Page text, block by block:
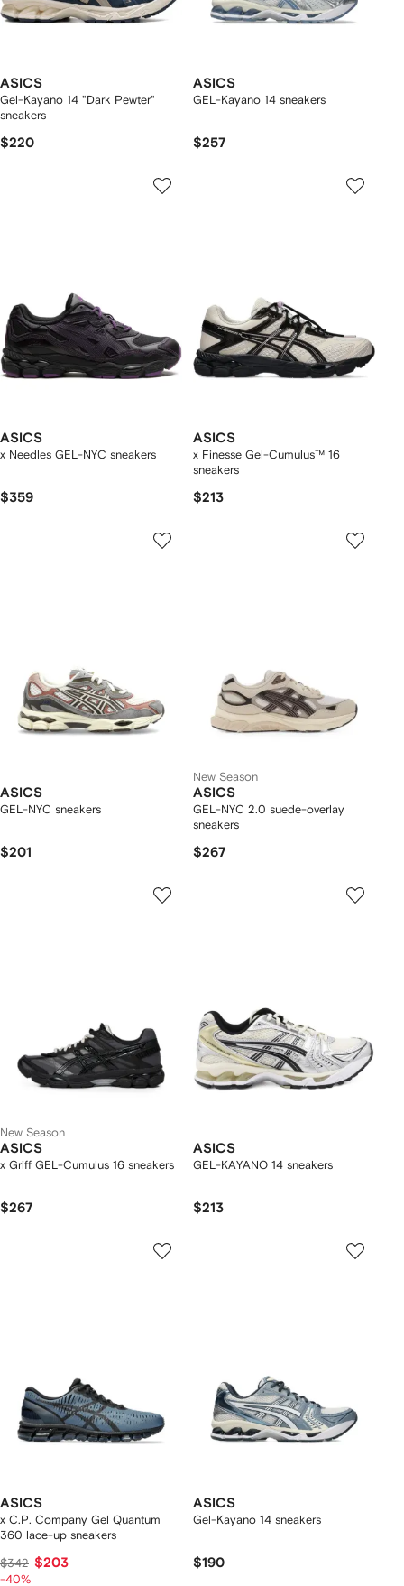
ASICS
Gel-Kayano 14 "Dark Pewter"
sneakers
$220
ASICS
GEL-Kayano 14 sneakers
$257
ASICS
x Needles GEL-NYC sneakers
$359
ASICS
x Finesse Gel-Cumulus™ 16
sneakers
$213
ASICS
GEL-NYC sneakers
$201
New Season
ASICS
GEL-NYC 2.0 suede-overlay
sneakers
$267
New Season
ASICS
x Griff GEL-Cumulus 16 sneakers
$267
ASICS
GEL-KAYANO 14 sneakers
$213
ASICS
x C.P. Company Gel Quantum
360 lace-up sneakers
$342 $203
-40%
ASICS
Gel-Kayano 14 sneakers
$190